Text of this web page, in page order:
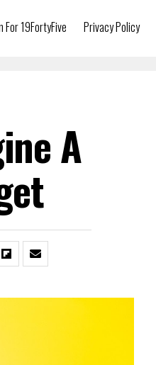
19FortyFive Privacy Policy
A